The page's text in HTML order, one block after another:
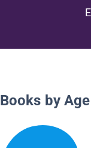
Books by Age